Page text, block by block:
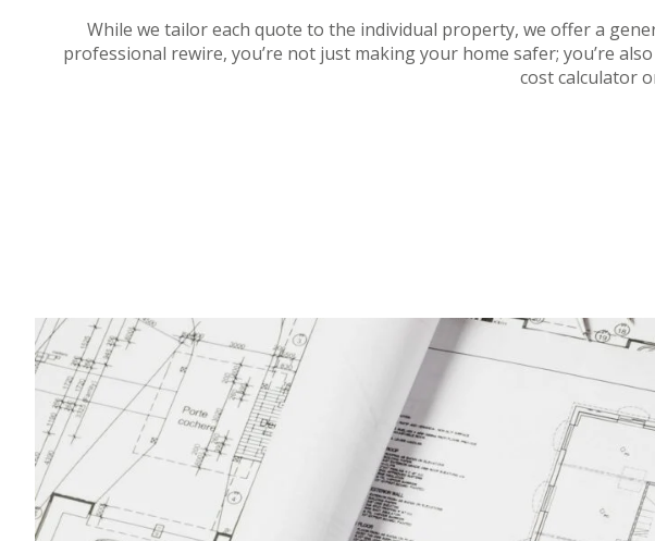
While we tailor each quote to the individual property, we offer a
professional rewire, you’re not just making your home safer; you’re
cost calculator